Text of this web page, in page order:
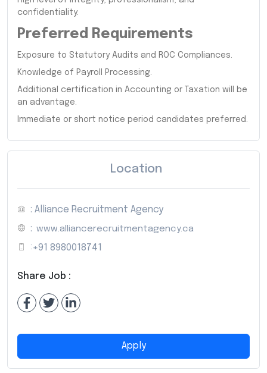
confidentiality.
Preferred Requirements
Exposure to Statutory Audits and ROC Compliances.
Knowledge of Payroll Processing.
Additional certification in Accounting or Taxation will be
an advantage.
Immediate or short notice period candidates preferred.
Location
: Alliance Recruitment Agency
: www.alliancerecruitmentagency.ca
: +91 8980018741
Share Job :
Apply